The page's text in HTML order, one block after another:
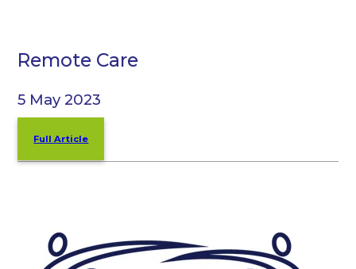
Remote Care
5 May 2023
Full Article